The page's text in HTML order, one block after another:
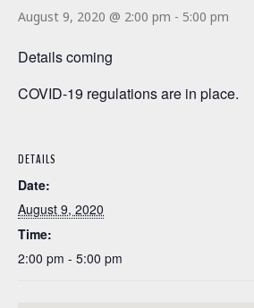
August 9, 2020 @ 2:00 pm - 5:00 pm
Details coming
COVID-19 regulations are in place.
DETAILS
Date:
August 9, 2020
Time:
2:00 pm - 5:00 pm